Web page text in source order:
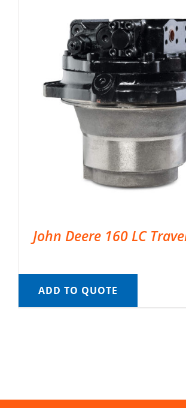
John Deere 160 LC
ADD TO QUOTE